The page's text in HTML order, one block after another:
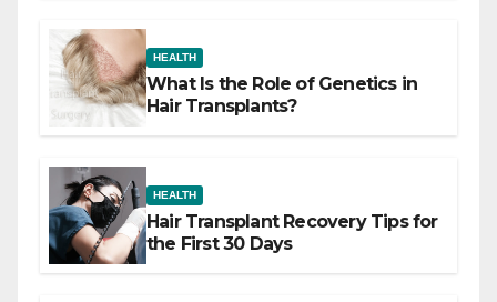
HEALTH
What Is the Role of Genetics in
Hair Transplants?
HEALTH
Hair Transplant Recovery Tips for
the First 30 Days